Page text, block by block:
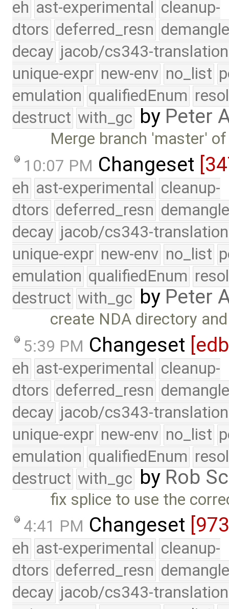
eh ast-experimental cleanup-
dtors deferred_resn
decay jacob/cs343-translation
unique-expr new-env no_list
emulation qualifiedEnum
destruct with_gc by Peter
Merge branch 'master'
10:07 PM Changeset
eh ast-experimental cleanup-
dtors deferred_resn
decay jacob/cs343-translation
unique-expr new-env no_list
emulation qualifiedEnum
destruct with_gc by Peter
create NDA directory
5:39 PM Changeset
eh ast-experimental cleanup-
dtors deferred_resn
decay jacob/cs343-translation
unique-expr new-env no_list
emulation qualifiedEnum
destruct with_gc by Rob
fix splice to use the
4:41 PM Changeset
eh ast-experimental cleanup-
dtors deferred_resn
decay jacob/cs343-translation